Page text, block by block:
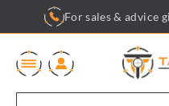
content
For sales & advice